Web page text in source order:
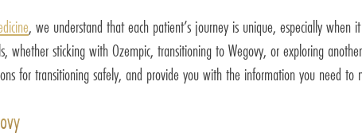
, we understand that each patient’s journey is unique, especially
whether sticking with Ozempic, transitioning to Wegovy, or exploring
for transitioning safely, and provide you with the information you need